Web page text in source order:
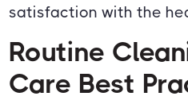
satisfaction with the
Routine
Care Best